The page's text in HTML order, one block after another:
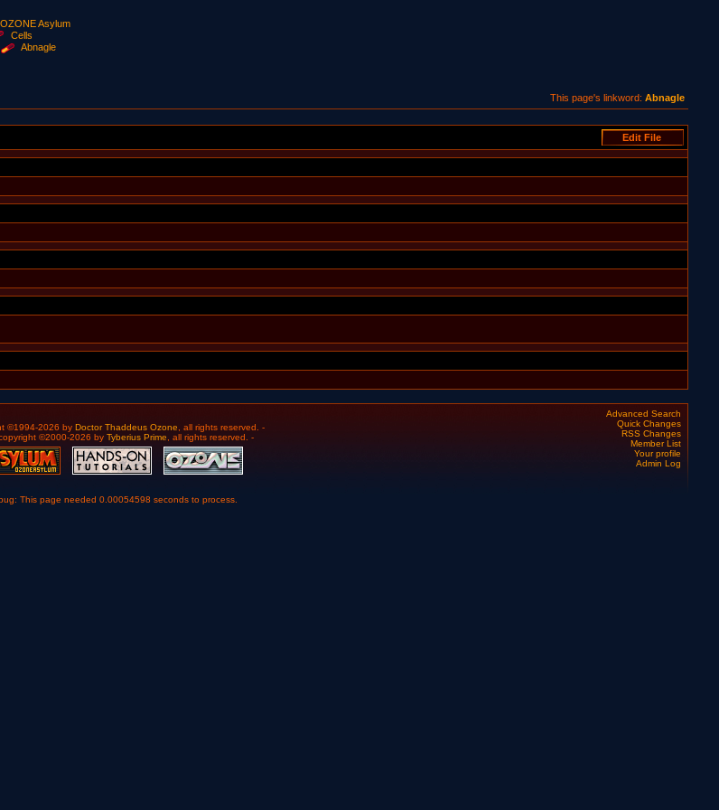
OZONE Asylum
Cells
Abnagle
This page's linkword:Abnagle
Advanced Search
Quick Changes
RSS Changes
Member List
Your profile
Admin Log
©1994-2026 by Doctor Thaddeus Ozone , all rights reserved. -
©2000-2026 by Tyberius Prime , all rights reserved. -
This page needed 0.00054598 seconds to process.